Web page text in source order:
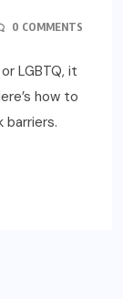
0 COMMENTS
LGBTQ, it
how to
barriers.